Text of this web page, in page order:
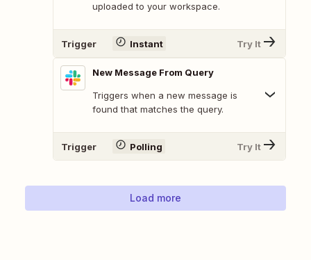
uploaded to your workspace.
Trigger Instant Try It
New Message From Query
Triggers when a new message is
found that matches the query.
Trigger Polling Try It
Load more